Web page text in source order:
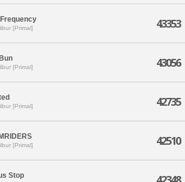
[Primal] 43353
[Primal] 43056
[Primal] 42735
[Primal] 42510
Stop